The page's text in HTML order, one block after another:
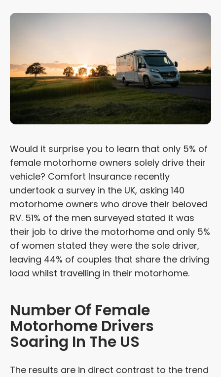
Would it surprise you to learn that only 5% of
female motorhome owners solely drive their
vehicle? Comfort Insurance recently
undertook a survey in the UK, asking 140
motorhome owners who drove their beloved
RV. 51% of the men surveyed stated it was
their job to drive the motorhome and only 5%
of women stated they were the sole driver,
leaving 44% of couples that share the driving
load whilst travelling in their motorhome.
Number Of Female
Motorhome Drivers
Soaring In The US
The results are in direct contrast to the trend